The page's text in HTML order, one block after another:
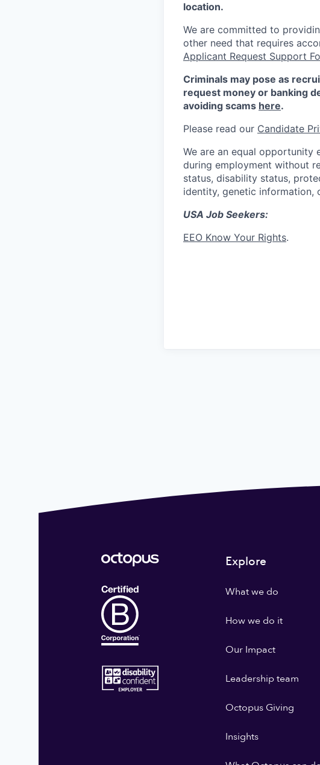
location.
We are committed to
other need that requires
Applicant Request Support
Criminals may pose as
request money or banking
avoiding scams here.
Please read our Candidate
We are an equal opportunity
during employment without
status, disability status,
identity, genetic information,
USA Job Seekers:
EEO Know Your Rights.
Explore
What we do
How we do it
Our Impact
Leadership team
Octopus Giving
Insights